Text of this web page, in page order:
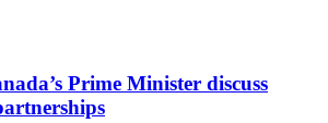
Prime Minister discuss